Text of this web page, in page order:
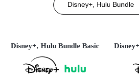
Disney+, Hulu Bundle
Disney+, Hulu Bundle Basic